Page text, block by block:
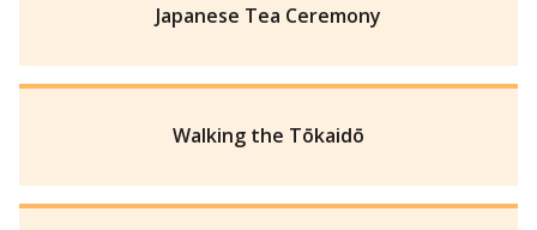
Japanese Tea Ceremony
Walking the Tōkaidō